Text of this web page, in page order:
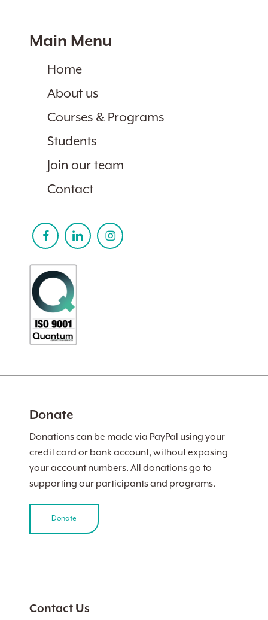
Main Menu
Home
About us
Courses & Programs
Students
Join our team
Contact
Donate
Donations can be made via PayPal using your
credit card or bank account, without exposing
your account numbers. All donations go to
supporting our participants and programs.
Donate
Contact Us